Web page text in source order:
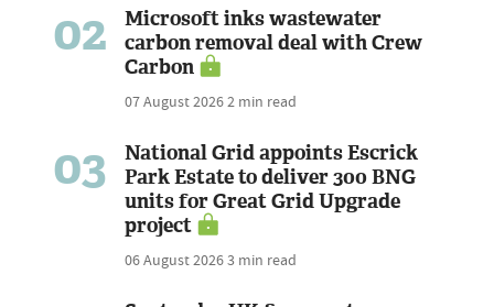
02
Microsoft inks wastewater
carbon removal deal with Crew
Carbon
07 August 20262 min read
03
National Grid appoints Escrick
Park Estate to deliver 300 BNG
units for Great Grid Upgrade
project
06 August 20263 min read